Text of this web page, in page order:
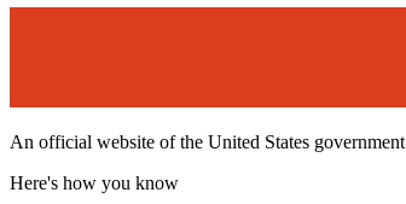
An official website of the United States government
Here's how you know